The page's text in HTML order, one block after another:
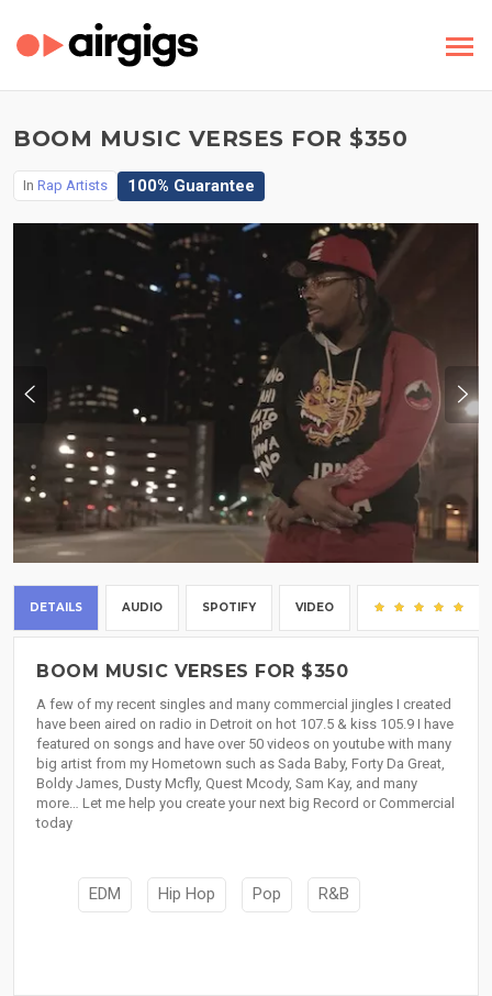
BOOM MUSIC VERSES FOR $350
In Rap Artists 100% Guarantee
DETAILS AUDIO SPOTIFY VIDEO
BOOM MUSIC VERSES FOR $350
A few of my recent singles and many commercial jingles I created
have been aired on radio in Detroit on hot 107.5 & kiss 105.9 I have
featured on songs and have over 50 videos on youtube with many
big artist from my Hometown such as Sada Baby, Forty Da Great,
Boldy James, Dusty Mcfly, Quest Mcody, Sam Kay, and many
more… Let me help you create your next big Record or Commercial
today
EDM Hip Hop Pop R&B